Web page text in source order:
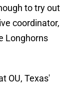
to try out
coordinator,
Longhorns
OU, Texas'